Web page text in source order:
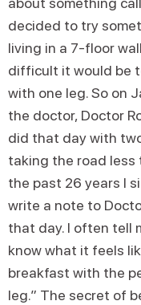
decided to try
living in a 7-floor
difficult it would be
with one leg. So on
the doctor, Doctor
did that day with
taking the road less
the past 26 years I
write a note to
that day. I often tell
know what it feels
breakfast with the
leg.” The secret of